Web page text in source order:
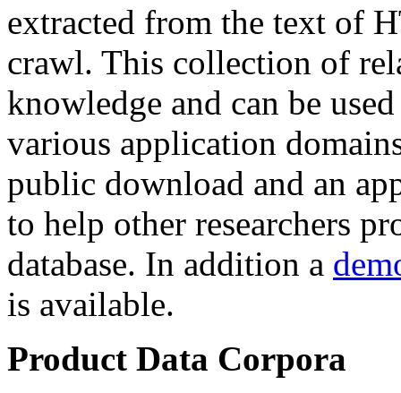
extracted from the text of
crawl. This collection of
knowledge and can be
various application
public download and an
to help other researchers
database. In addition a
is available.
Product Data Corpora